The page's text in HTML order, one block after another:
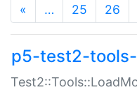
« … 25 26
p5-test2-